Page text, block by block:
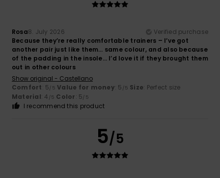
Rosa8. July 2026
Verified purchase
Because they’re really comfortable trainers – I’ve got
another pair just like them… same colour, and also because
of the padding in the insole… I’d love it if they brought them
out in other colours
Show original - Castellano
Comfort: 5/5 Value for money: 5 /5 Size: Perfect size
Material: 4 /5 Color: 5/5
I recommend this product
5/5